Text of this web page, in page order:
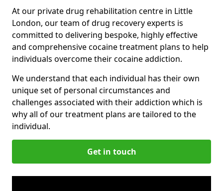
At our private drug rehabilitation centre in Little
London, our team of drug recovery experts is
committed to delivering bespoke, highly effective
and comprehensive cocaine treatment plans to help
individuals overcome their cocaine addiction.
We understand that each individual has their own
unique set of personal circumstances and
challenges associated with their addiction which is
why all of our treatment plans are tailored to the
individual.
Get in touch